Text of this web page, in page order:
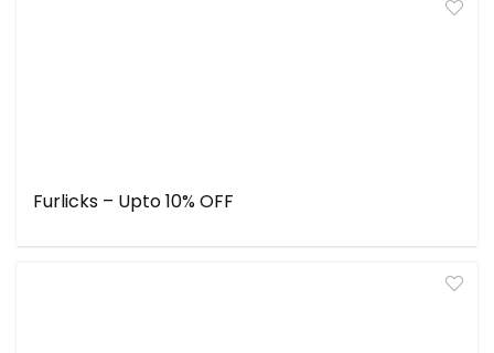
Furlicks – Upto 10% OFF